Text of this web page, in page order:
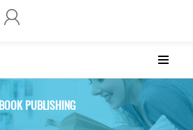
BOOK PUBLISHING